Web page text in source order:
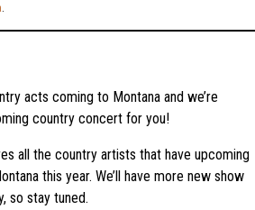
.
acts coming to Montana and we’re
country concert for you!
all the country artists that have upcoming
this year. We’ll have more new show
so stay tuned.